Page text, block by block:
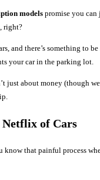
models promise you can
right?
and there’s something
your car in the parking lot.
just about money
Netflix of Cars
that painful process